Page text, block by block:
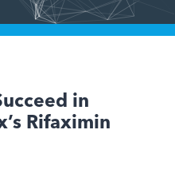
in
Rifaximin